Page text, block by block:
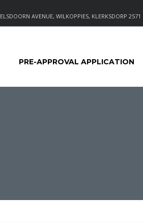
AVENUE, WILKOPPIES, KLERKSDORP 2571
PRE-APPROVAL APPLICATION